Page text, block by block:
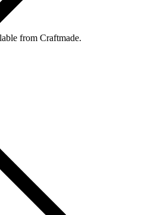
from Craftmade.